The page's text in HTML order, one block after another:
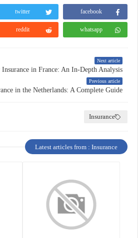
facebook
twitter
whatsapp
reddit
Next article
Insurance in France: An In-Depth Analysis
Previous article
in the Netherlands: A Complete Guide
Insurance
Latest articles from : Insurance